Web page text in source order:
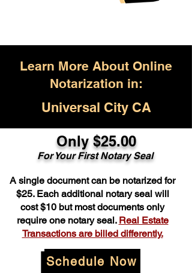
Learn More About Online
Notarization in:
Universal City CA
Only $25.00
For Your First Notary Seal
A single document can be notarized for
$25. Each additional notary seal will
cost $10 but most documents only
require one notary seal. Real Estate
Transactions are billed differently.
Schedule Now